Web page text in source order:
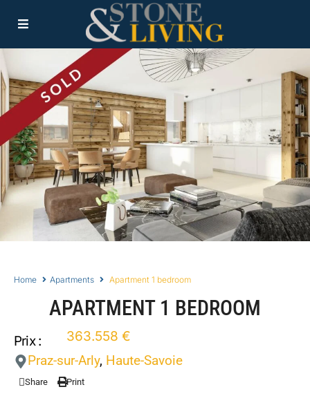
Home Apartments Apartment 1 bedroom
APARTMENT 1 BEDROOM
Prix :
363.558 €
Praz-sur-Arly, Haute-Savoie
Share Print